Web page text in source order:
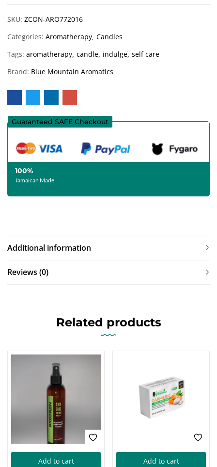
SKU: ZCON-ARO772016
Categories: Aromatherapy Candles
Tags: aromatherapy candle indulge self care
Brand: Blue Mountain Aromatics
Guaranteed SAFE Checkout
100%
Jamaican Made
Additional information
Reviews (0)
Related products
Add to cart Add to cart